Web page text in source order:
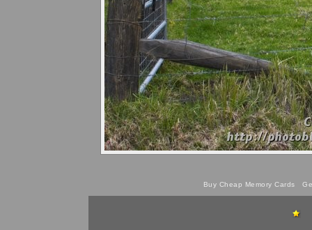
Buy Cheap Memory Cards